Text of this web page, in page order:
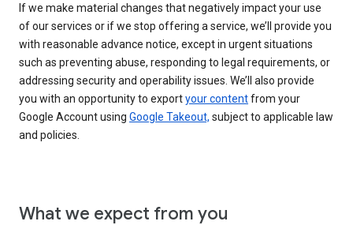
If we make material changes that negatively impact your use
of our services or if we stop offering a service, we’ll provide you
with reasonable advance notice, except in urgent situations
such as preventing abuse, responding to legal requirements, or
addressing security and operability issues. We’ll also provide
you with an opportunity to exportyour contentfrom your
Google Account using Google Takeout, subject to applicable law
and policies.
What we expect from you